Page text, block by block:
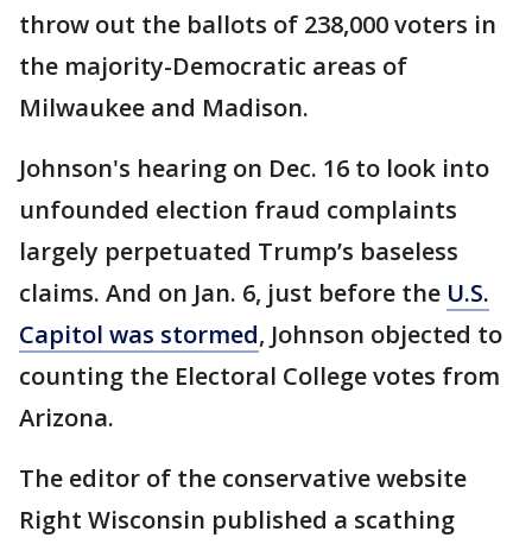
throw out the ballots of 238,000 voters in
the majority-Democratic areas of
Milwaukee and Madison.
Johnson's hearing on Dec. 16 to look into
unfounded election fraud complaints
largely perpetuated Trump’s baseless
claims. And on Jan. 6, just before the U.S.
Capitol was stormed, Johnson objected to
counting the Electoral College votes from
Arizona.
The editor of the conservative website
Right Wisconsin published a scathing